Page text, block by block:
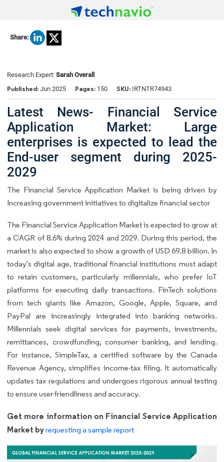
Share:
Research Expert: Sarah Overall
Published: Jun 2025 Pages: 150 SKU: IRTNTR74943
Latest News- Financial Service
Application Market: Large
enterprises is expected to lead the
End-user segment during 2025-
2029
The Financial Service Application Market is being driven by
Increasing government initiatives to digitalize financial sector
The Financial Service Application Market is expected to grow at
a CAGR of 8.6% during 2024 and 2029. During this period, the
market is also expected to show a growth of USD 69.8 billion. In
today's digital age, traditional financial institutions must adapt
to retain customers, particularly millennials, who prefer IoT
platforms for executing daily transactions. FinTech solutions
from tech giants like Amazon, Google, Apple, Square, and
PayPal are increasingly integrated into banking networks.
Millennials seek digital services for payments, investments,
remittances, crowdfunding, consumer banking, and lending.
For instance, SimpleTax, a certified software by the Canada
Revenue Agency, simplifies income-tax filing. It automatically
updates tax regulations and undergoes rigorous annual testing
to ensure user-friendliness and accuracy.
Get more information on Financial Service Application
Market byrequesting a sample report